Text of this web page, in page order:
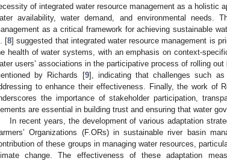
of integrated water resource management as a holistic
availability, water demand, and environmental needs.
as a critical framework for achieving sustainable
[8] suggested that integrated water resource management is
health of water systems, with an emphasis on context-
users’ associations in the participative process of rolling
by Richards [9], indicating that challenges such
to enhance their effectiveness. Finally, the work of
the importance of stakeholder participation,
are essential in building trust and ensuring that water
In recent years, the development of various adaptation
Organizations (F.ORs) in sustainable river basin
of these groups in managing water resources,
change. The effectiveness of these adaptation